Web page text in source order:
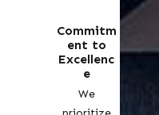
Commitm
ent to
Excellenc
e
We